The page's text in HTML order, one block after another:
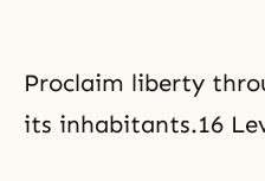
Proclaim liberty
its inhabitants.16